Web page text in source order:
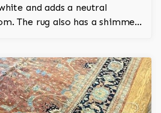
and adds a neutral
The rug also has a shimmer